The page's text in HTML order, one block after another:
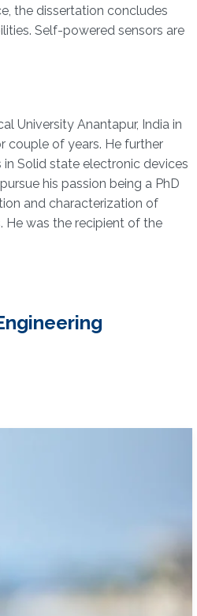
the dissertation concludes
Self-powered sensors are
University Anantapur, India in
couple of years. He further
in Solid state electronic devices
his passion being a PhD
and characterization of
was the recipient of the